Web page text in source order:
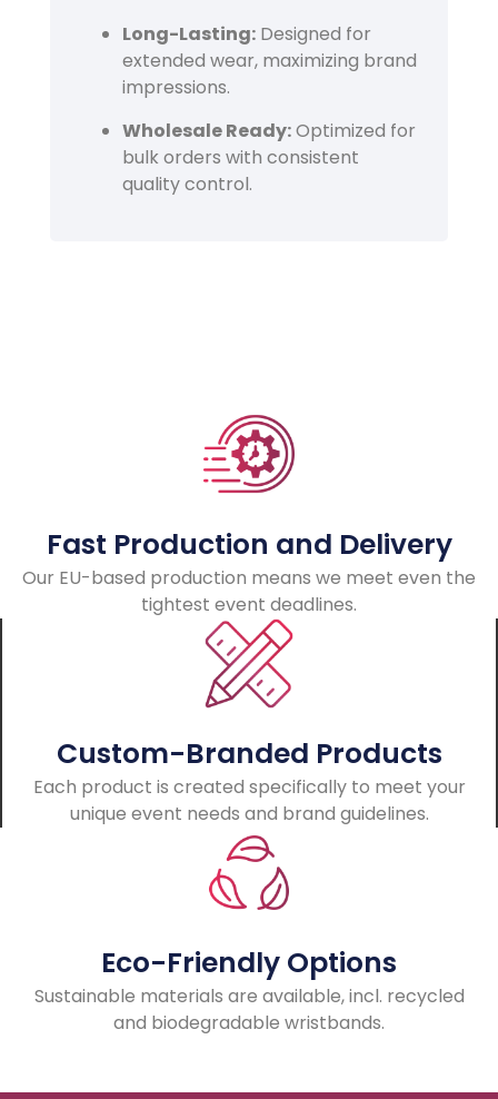
Long-Lasting:Designed for
extended wear, maximizing brand
impressions.
Wholesale Ready:Optimized for
bulk orders with consistent
quality control.
Fast Production and Delivery
Our EU-based production means we meet even the
tightest event deadlines.
Custom-Branded Products
Each product is created specifically to meet your
unique event needs and brand guidelines.
Eco-Friendly Options
Sustainable materials are available, incl. recycled
and biodegradable wristbands.